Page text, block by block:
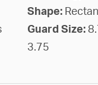
Shape:
Guard Size:
3.75